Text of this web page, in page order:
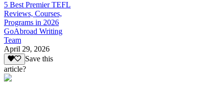
5 Best Premier TEFL
Reviews, Courses,
Programs in 2026
GoAbroad Writing
Team
April 29, 2026
Save this
article?